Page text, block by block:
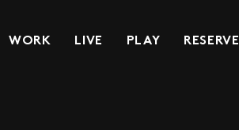
WORK LIVE PLAY RESERVE